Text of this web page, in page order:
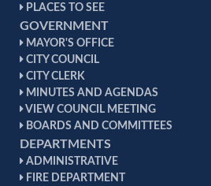
PLACES TO SEE
GOVERNMENT
MAYOR'S OFFICE
CITY COUNCIL
CITY CLERK
MINUTES AND AGENDAS
VIEW COUNCIL MEETING
BOARDS AND COMMITTEES
DEPARTMENTS
ADMINISTRATIVE
FIRE DEPARTMENT